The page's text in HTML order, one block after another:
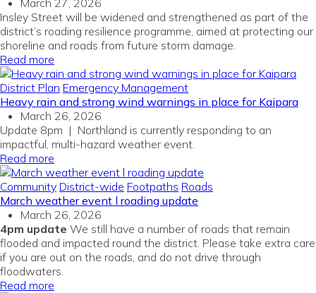
March 27, 2026
Insley Street will be widened and strengthened as part of the
district’s roading resilience programme, aimed at protecting our
shoreline and roads from future storm damage.
Read more
District Plan Emergency Management
Heavy rain and strong wind warnings in place for Kaipara
March 26, 2026
Update 8pm | Northland is currently responding to an
impactful, multi-hazard weather event.
Read more
Community District-wide Footpaths Roads
March weather event l roading update
March 26, 2026
4pm update We still have a number of roads that remain
flooded and impacted round the district. Please take extra care
if you are out on the roads, and do not drive through
floodwaters.
Read more